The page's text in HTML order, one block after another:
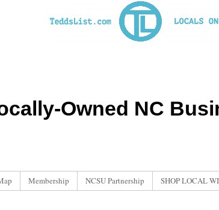
Owned NC
Membership NCSU Partnership SHOP LOCAL